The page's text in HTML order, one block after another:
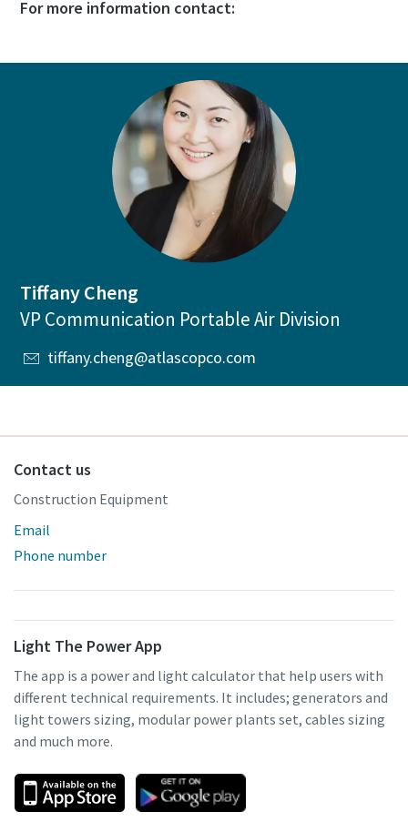
For more information contact:
Tiffany Cheng
VP Communication Portable Air Division
tiffany.cheng@atlascopco.com
Contact us
Construction Equipment
Email
Phone number
Light The Power App
The app is a power and light calculator that help users with
different technical requirements. It includes; generators and
light towers sizing, modular power plants set, cables sizing
and much more.